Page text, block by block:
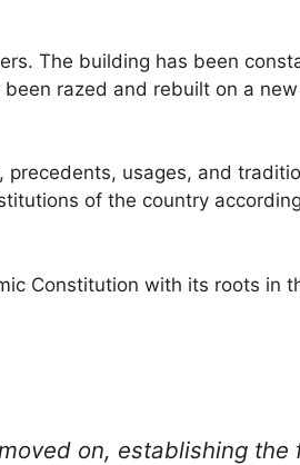
The building has been
razed and rebuilt on a
usages, and
of the country
Constitution with its roots in
on, establishing the